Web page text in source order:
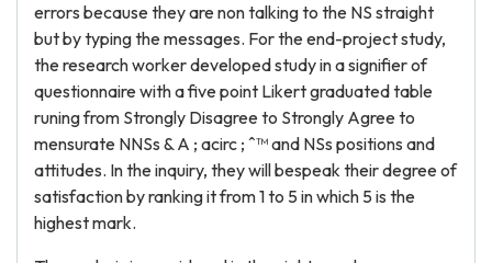
errors because they are non talking to the NS straight
but by typing the messages. For the end-project study,
the research worker developed study in a signifier of
questionnaire with a five point Likert graduated table
runing from Strongly Disagree to Strongly Agree to
mensurate NNSs & A ; acirc ; ˆ™ and NSs positions and
attitudes. In the inquiry, they will bespeak their degree of
satisfaction by ranking it from 1 to 5 in which 5 is the
highest mark.